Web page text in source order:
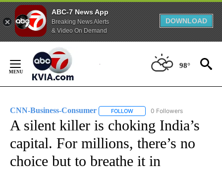
ABC-7 News App
Breaking News Alerts
& Video On Demand
DOWNLOAD
Content
98°
CNN-Business-Consumer FOLLOW FOLLOW "CNN-BUSINESS-
0 Followers
A silent killer is choking India’s
capital. For millions, there’s no
choice but to breathe it in